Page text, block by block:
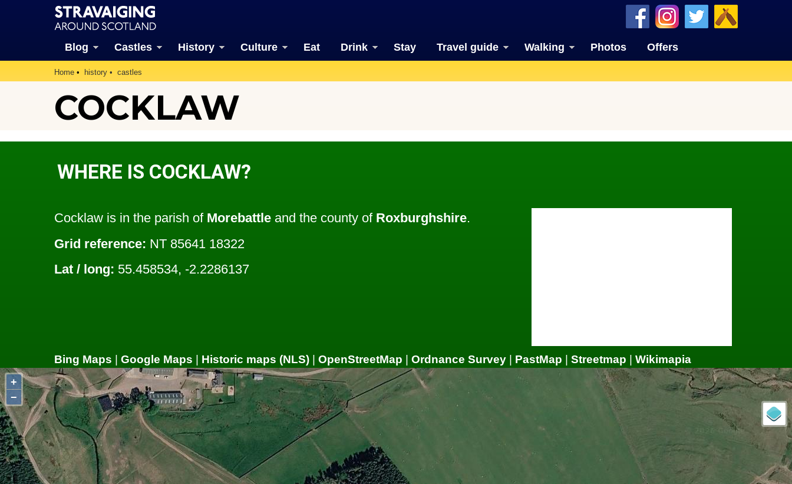
Blog Castles History Culture Eat Drink Stay Travel guide Walking Photos Offers
Home history castles
COCKLAW
WHERE IS COCKLAW?
Cocklaw is in the parish of Morebattle and the county of Roxburghshire.
Grid reference: NT 85641 18322
Lat / long: 55.458534, -2.2286137
Bing Maps | Google Maps | Historic maps (NLS) | OpenStreetMap | Ordnance Survey | PastMap | Streetmap | Wikimapia
+
−